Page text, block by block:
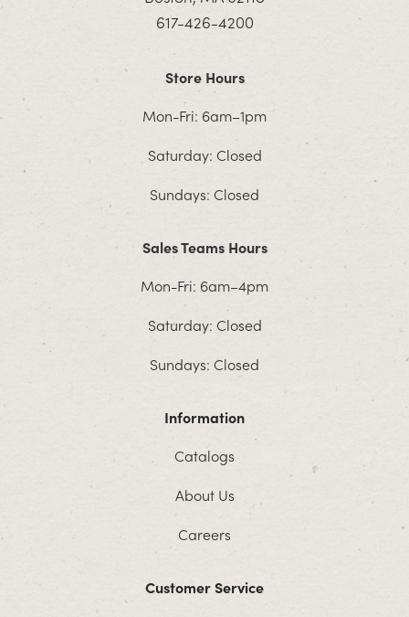
617-426-4200
Store Hours
Mon-Fri: 6am–1pm
Saturday: Closed
Sundays: Closed
Sales Teams Hours
Mon-Fri: 6am–4pm
Saturday: Closed
Sundays: Closed
Information
Catalogs
About Us
Careers
Customer Service